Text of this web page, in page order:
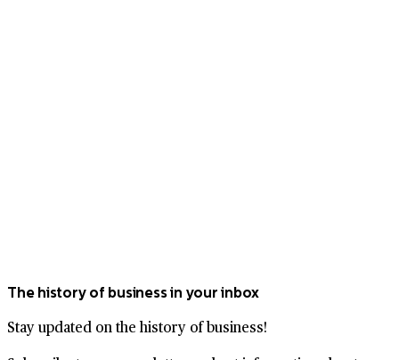
The history of business in your inbox
Stay updated on the history of business!